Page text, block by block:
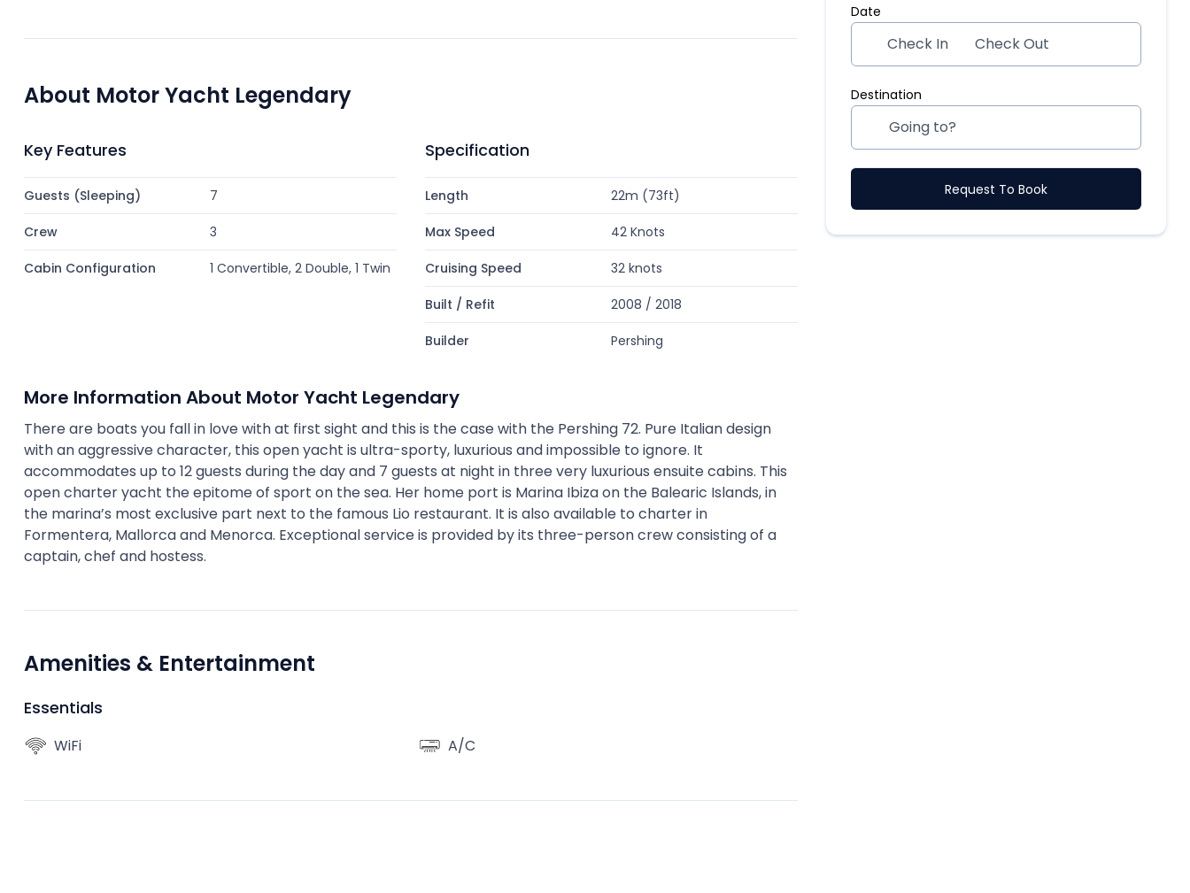
About Motor Yacht Legendary
Key Features
Guests (Sleeping) 7
Crew 3
Cabin Configuration 1 Convertible, 2 Double, 1 Twin
Specification
Length 22m (73ft)
Max Speed 42 Knots
Cruising Speed 32 knots
Built / Refit 2008 / 2018
Builder Pershing
More Information About Motor Yacht Legendary
There are boats you fall in love with at first sight and this is the case with the Pershing 72. Pure Italian design
with an aggressive character, this open yacht is ultra-sporty, luxurious and impossible to ignore. It
accommodates up to 12 guests during the day and 7 guests at night in three very luxurious ensuite cabins. This
open charter yacht the epitome of sport on the sea. Her home port is Marina Ibiza on the Balearic Islands, in
the marina’s most exclusive part next to the famous Lio restaurant. It is also available to charter in
Formentera, Mallorca and Menorca. Exceptional service is provided by its three-person crew consisting of a
captain, chef and hostess.
Amenities & Entertainment
Essentials
WiFi A/C
Date
Check In Check Out
Destination
Request To Book